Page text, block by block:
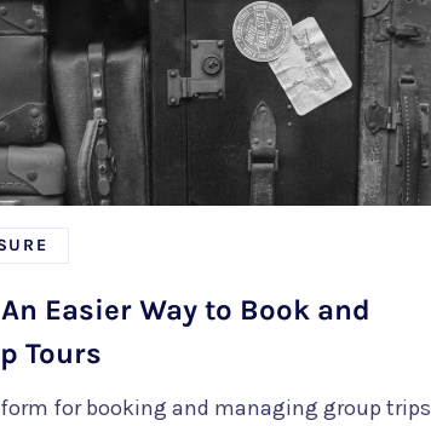
Easier Way to Book and
Tours
for booking and managing group trips